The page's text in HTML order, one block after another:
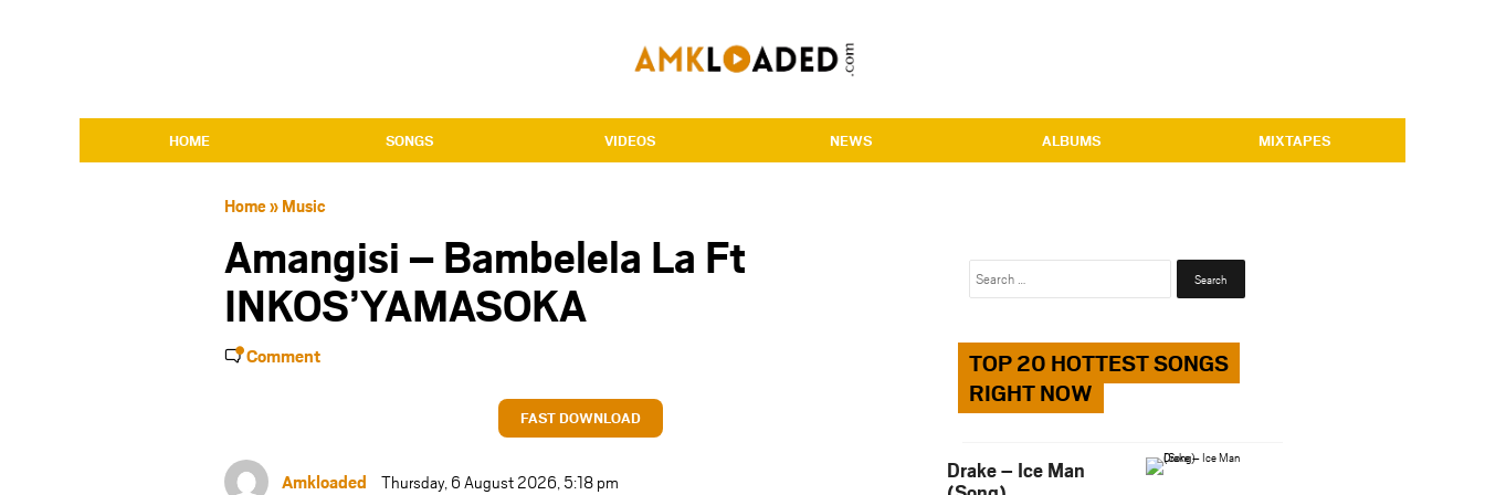
HOME SONGS VIDEOS NEWS ALBUMS MIXTAPES
Home» Music
Amangisi – Bambelela La Ft
INKOS’YAMASOKA
Comment
FAST DOWNLOAD
Amkloaded Thursday, 6 August 2026, 5:18 pm
Search
TOP 20 HOTTEST SONGS
RIGHT NOW
Drake – Ice Man